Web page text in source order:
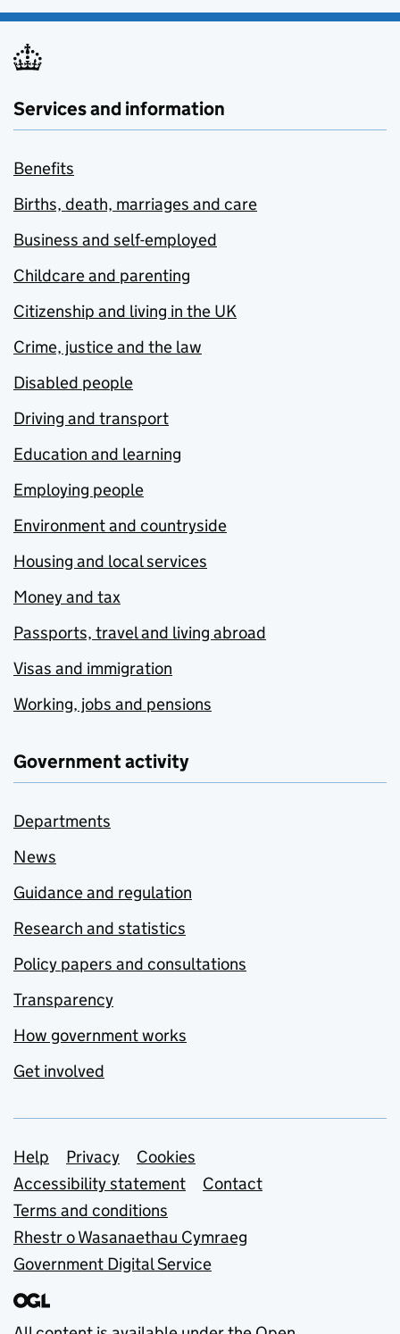
Services and information
Benefits
Births, death, marriages and care
Business and self-employed
Childcare and parenting
Citizenship and living in the UK
Crime, justice and the law
Disabled people
Driving and transport
Education and learning
Employing people
Environment and countryside
Housing and local services
Money and tax
Passports, travel and living abroad
Visas and immigration
Working, jobs and pensions
Government activity
Departments
News
Guidance and regulation
Research and statistics
Policy papers and consultations
Transparency
How government works
Get involved
Support links
Help Privacy
Cookies
Accessibility statement
Contact
Terms and conditions
Rhestr o Wasanaethau Cymraeg
Government Digital Service